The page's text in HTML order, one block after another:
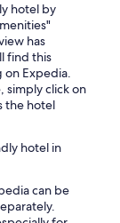
hotel by
has
find this
Expedia.
simply click on
the hotel
hotel in
can be